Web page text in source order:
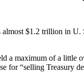
$1.2 trillion in U.
a maximum of a little
for “selling Treasury